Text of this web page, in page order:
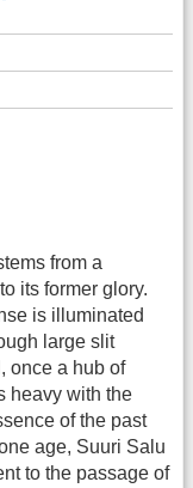
from a
its former glory.
is illuminated
large slit
once a hub of
heavy with the
of the past
age, Suuri Salu
to the passage of